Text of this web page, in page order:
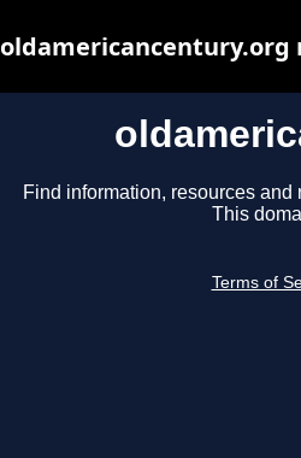
Find information, resources
This
Terms of
oldamericancentury.org